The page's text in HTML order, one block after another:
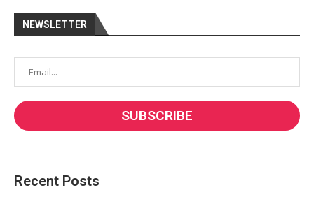
NEWSLETTER
Recent Posts